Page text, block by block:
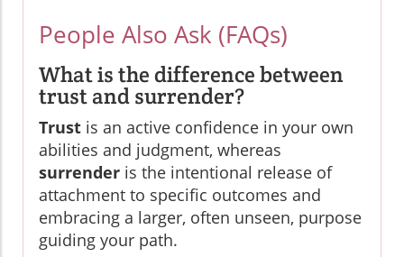
People Also Ask (FAQs)
What is the difference between
trust and surrender?
Trust is an active confidence in your own
abilities and judgment, whereas
surrender is the intentional release of
attachment to specific outcomes and
embracing a larger, often unseen, purpose
guiding your path.